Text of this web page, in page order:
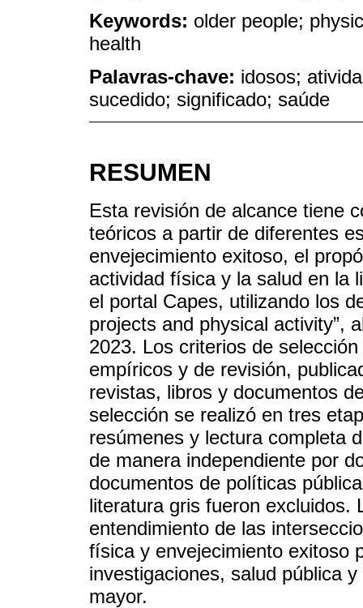
Keywords: older people;
health
Palavras-chave: idosos;
sucedido; significado; saúde
RESUMEN
Esta revisión de alcance tiene
teóricos a partir de diferentes
envejecimiento exitoso, el
actividad física y la salud en la
el portal Capes, utilizando los
projects and physical activity”,
2023. Los criterios de
empíricos y de revisión,
revistas, libros y documentos
selección se realizó en tres
resúmenes y lectura completa
de manera independiente por
documentos de políticas
literatura gris fueron excluidos.
entendimiento de las
física y envejecimiento exitoso
investigaciones, salud pública
mayor.